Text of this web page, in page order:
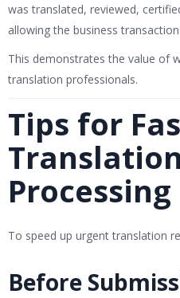
was translated, reviewed,
allowing the business
This demonstrates the value of
translation professionals.
Tips for
Translation
Processing
To speed up urgent translation
Before